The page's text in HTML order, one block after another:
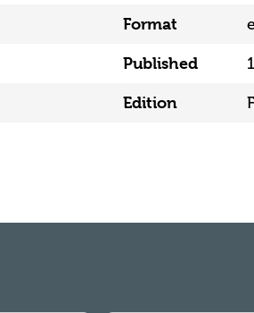
Format
Published
Edition